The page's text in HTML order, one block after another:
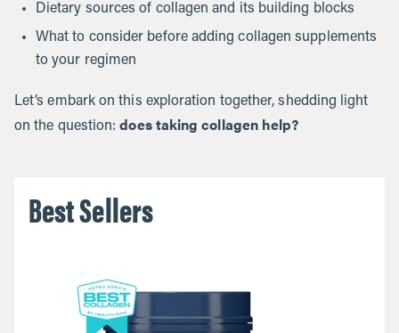
Dietary sources of collagen and its building blocks
What to consider before adding collagen supplements
to your regimen
Let’s embark on this exploration together, shedding light
on the question:does taking collagen help?
Best Sellers